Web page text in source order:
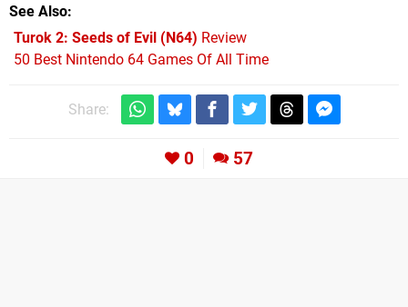
See Also
Turok 2: Seeds of Evil (N64) Review
50 Best Nintendo 64 Games Of All Time
Share:
0 57